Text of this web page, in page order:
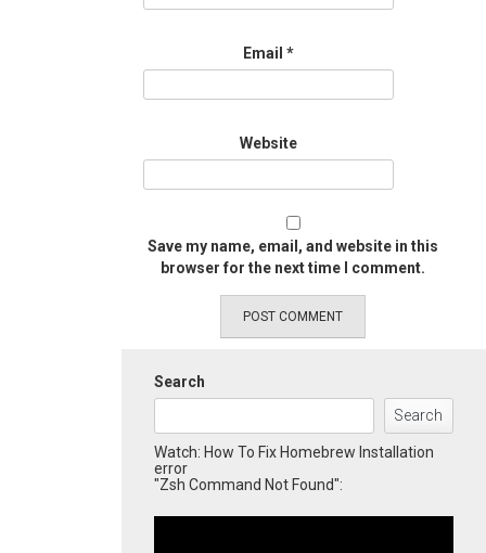
Email *
Website
Save my name, email, and website in this
browser for the next time I comment.
Search
Search
Watch: How To Fix Homebrew Installation
error
"Zsh Command Not Found":